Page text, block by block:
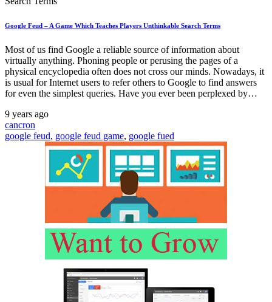
Google Feud – A Game Which Teaches Players Unthinkable Search Terms
Most of us find Google a reliable source of information about
virtually anything. Phoning people or perusing the pages of a
physical encyclopedia often does not cross our minds. Nowadays, it
is usual for Internet users to refer others to Google to find answers
for even the simplest queries. Have you ever been perplexed by…
9 years ago
cancron
google feud, google feud game, google fued